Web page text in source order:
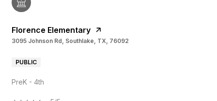
Florence Elementary
3095 Johnson Rd, Southlake, TX, 76092
PUBLIC
PreK - 4th